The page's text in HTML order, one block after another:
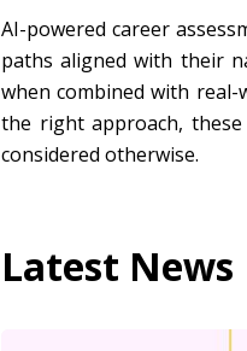
AI-powered career
paths aligned with their
when combined with
the right approach,
considered otherwise.
Latest News